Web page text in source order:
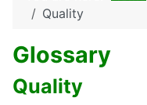
Quality
Glossary
Quality